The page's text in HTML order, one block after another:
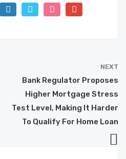
NEXT
Bank Regulator Proposes
Higher Mortgage Stress
Test Level, Making It Harder
To Qualify For Home Loan